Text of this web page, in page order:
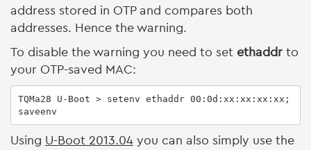
address stored in OTP and compares both
addresses. Hence the warning.
To disable the warning you need to set ethaddr to
your OTP-saved MAC:
TQMa28 U-Boot > setenv ethaddr 00:0d:xx:xx:xx:xx;
saveenv
Using U-Boot 2013.04 you can also simply use the